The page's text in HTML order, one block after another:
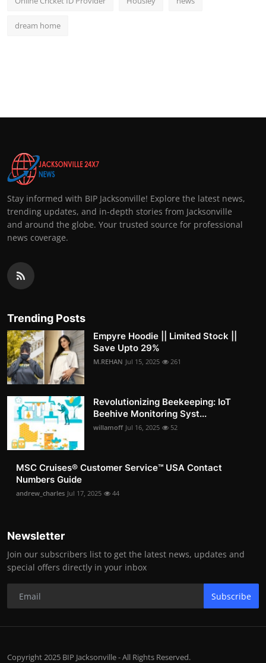
dream home
Stay informed with BIP Jacksonville! Explore the latest news,
trending updates, and in-depth stories from Jacksonville
and around the globe. Your trusted source for professional
news coverage.
Trending Posts
Empyre Hoodie || Limited Stock ||
Save Upto 29%
M.REHAN Jul 15, 2025 261
Revolutionizing Beekeeping: IoT
Beehive Monitoring Syst...
willamoff Jul 16, 2025 52
MSC Cruises®️ Customer Service™️ USA Contact
Numbers Guide
andrew_charles Jul 17, 2025 44
Newsletter
Join our subscribers list to get the latest news, updates and
special offers directly in your inbox
Subscribe
Copyright 2025 BIP Jacksonville - All Rights Reserved.